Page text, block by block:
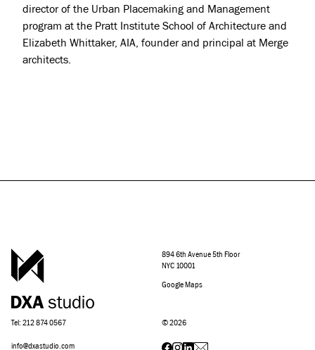
director of the Urban Placemaking and Management
program at the Pratt Institute School of Architecture and
Elizabeth Whittaker, AIA, founder and principal at Merge
architects.
894 6th Avenue 5th Floor
NYC 10001
Google Maps
Tel: 212 874 0567
info@dxastudio.com
©2026